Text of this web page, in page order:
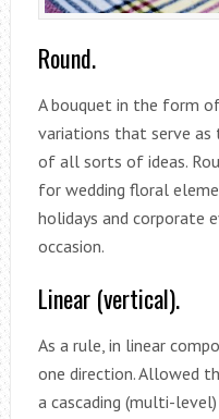
Round.
A bouquet in the form
variations that serve
of all sorts of ideas.
for wedding floral
holidays and corporate
occasion.
Linear (vertical).
As a rule, in linear
one direction. Allowed
a cascading (multi-